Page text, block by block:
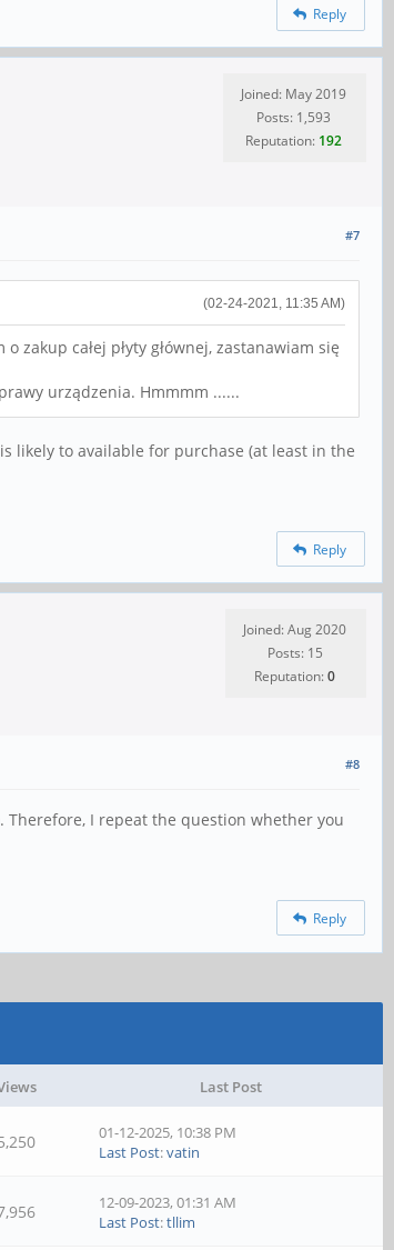
Reply
Joined: May 2019
Posts: 1,593
Reputation: 192
#7
(02-24-2021, 11:35 AM)
zakup całej płyty głównej, zastanawiam się
urządzenia. Hmmmm ......
likely to available for purchase (at least in the
Reply
Joined: Aug 2020
Posts: 15
Reputation:0
#8
I repeat the question whether you
Reply
Last Post
01-12-2025, 10:38 PM
Last Post:vatin
12-09-2023, 01:31 AM
Last Post:tllim